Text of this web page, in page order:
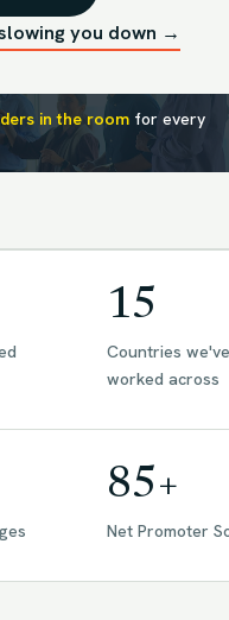
you down →
in the room for every
15
Countries we've
worked across
85+
Net Promoter